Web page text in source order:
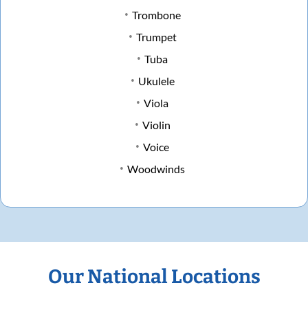
Trombone
Trumpet
Tuba
Ukulele
Viola
Violin
Voice
Woodwinds
Our National Locations